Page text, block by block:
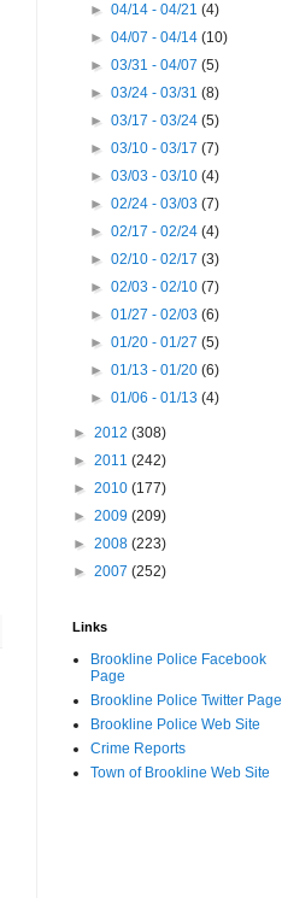
►04/14 - 04/21(4)
►04/07 - 04/14(10)
►03/31 - 04/07(5)
►03/24 - 03/31(8)
►03/17 - 03/24(5)
►03/10 - 03/17(7)
►03/03 - 03/10(4)
►02/24 - 03/03(7)
►02/17 - 02/24(4)
►02/10 - 02/17(3)
►02/03 - 02/10(7)
►01/27 - 02/03(6)
►01/20 - 01/27(5)
►01/13 - 01/20(6)
►01/06 - 01/13(4)
► 2012 (308)
► 2011 (242)
► 2010 (177)
► 2009 (209)
► 2008 (223)
► 2007 (252)
Links
Brookline Police Facebook
Page
Brookline Police Twitter Page
Brookline Police Web Site
Crime Reports
Town of Brookline Web Site